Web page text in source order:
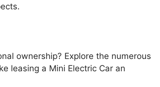
ownership? Explore the numerous
leasing a Mini Electric Car an